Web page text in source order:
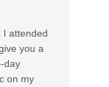
I attended
you a
day
on my